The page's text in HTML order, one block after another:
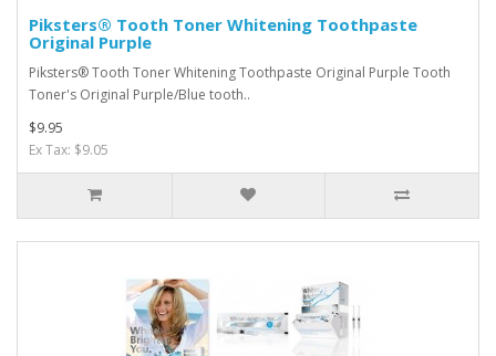
Piksters® Tooth Toner Whitening Toothpaste
Original Purple
Piksters® Tooth Toner Whitening Toothpaste Original Purple Tooth
Toner's Original Purple/Blue tooth..
$9.95
Ex Tax: $9.05